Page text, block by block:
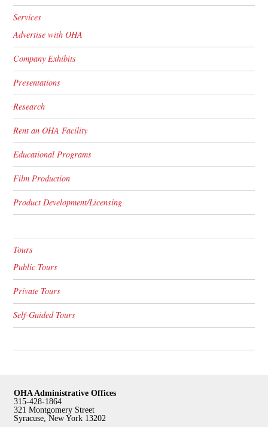
Services
Advertise with OHA
Company Exhibits
Presentations
Research
Rent an OHA Facility
Educational Programs
Film Production
Product Development/Licensing
Tours
Public Tours
Private Tours
Self-Guided Tours
OHA Administrative Offices
315-428-1864
321 Montgomery Street
Syracuse, New York 13202